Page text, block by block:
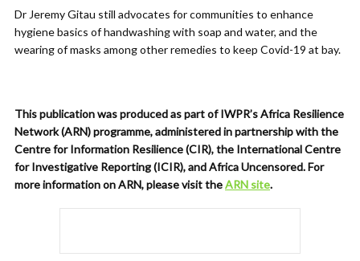
Dr Jeremy Gitau still advocates for communities to enhance
hygiene basics of handwashing with soap and water, and the
wearing of masks among other remedies to keep Covid-19 at bay.
This publication was produced as part of IWPR’s Africa Resilience
Network (ARN) programme, administered in partnership with the
Centre for Information Resilience (CIR), the International Centre
for Investigative Reporting (ICIR), and Africa Uncensored. For
more information on ARN, please visit theARN site.